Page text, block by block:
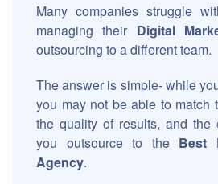
Many companies struggle
managing their Digital
outsourcing to a different team.
The answer is simple- while
you may not be able to match
the quality of results, and the
you outsource to the Best
Agency.